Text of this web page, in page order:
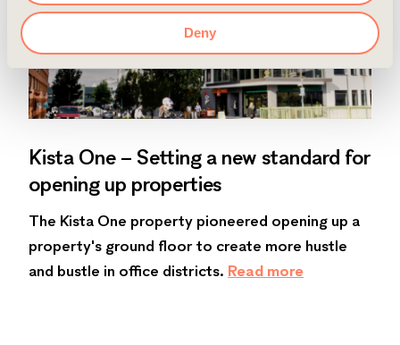
Deny
Kista One – Setting a new standard for
opening up properties
The Kista One property pioneered opening up a
property's ground floor to create more hustle
and bustle in office districts. Read more